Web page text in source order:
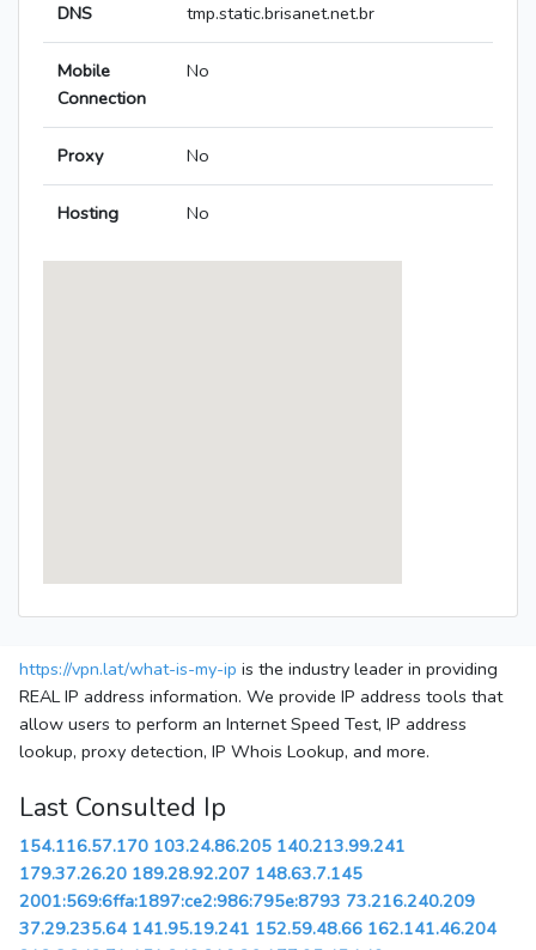
DNS
tmp.static.brisanet.net.br
Mobile
Connection
No
Proxy No
Hosting No
https://vpn.lat/what-is-my-ip is the industry leader in providing
REAL IP address information. We provide IP address tools that
allow users to perform an Internet Speed Test, IP address
lookup, proxy detection, IP Whois Lookup, and more.
Last Consulted Ip
154.116.57.170 103.24.86.205 140.213.99.241
179.37.26.20 189.28.92.207 148.63.7.145
2001:569:6ffa:1897:ce2:986:795e:8793 73.216.240.209
37.29.235.64 141.95.19.241 152.59.48.66 162.141.46.204